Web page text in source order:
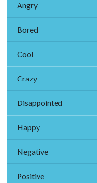
Angry
Bored
Cool
Crazy
Disappointed
Happy
Negative
Positive